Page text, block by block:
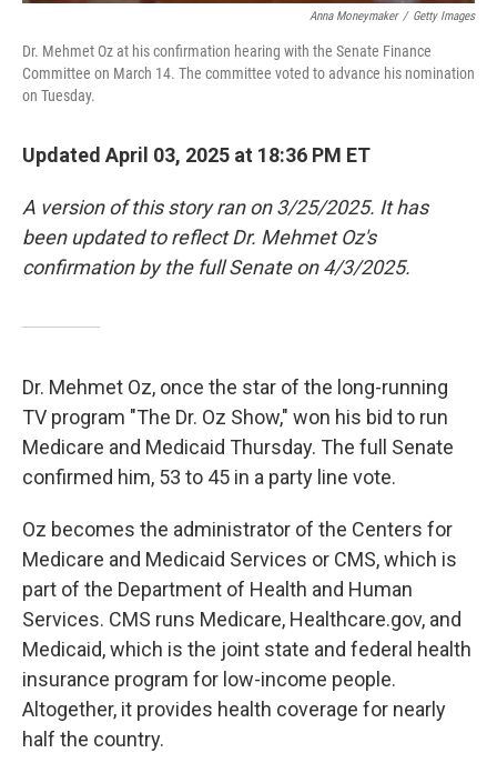
Anna Moneymaker / Getty Images
Dr. Mehmet Oz at his confirmation hearing with the Senate Finance
Committee on March 14. The committee voted to advance his nomination
on Tuesday.
Updated April 03, 2025 at 18:36 PM ET
A version of this story ran on 3/25/2025. It has
been updated to reflect Dr. Mehmet Oz's
confirmation by the full Senate on 4/3/2025.
Dr. Mehmet Oz, once the star of the long-running
TV program "The Dr. Oz Show," won his bid to run
Medicare and Medicaid Thursday. The full Senate
confirmed him, 53 to 45 in a party line vote.
Oz becomes the administrator of the Centers for
Medicare and Medicaid Services or CMS, which is
part of the Department of Health and Human
Services. CMS runs Medicare, Healthcare.gov, and
Medicaid, which is the joint state and federal health
insurance program for low-income people.
Altogether, it provides health coverage for nearly
half the country.